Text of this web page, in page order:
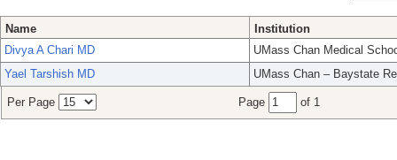
Name
Institution
Divya A Chari MD
UMass Chan Medical
Yael Tarshish MD
UMass Chan – Baystate
Per Page Page of 1